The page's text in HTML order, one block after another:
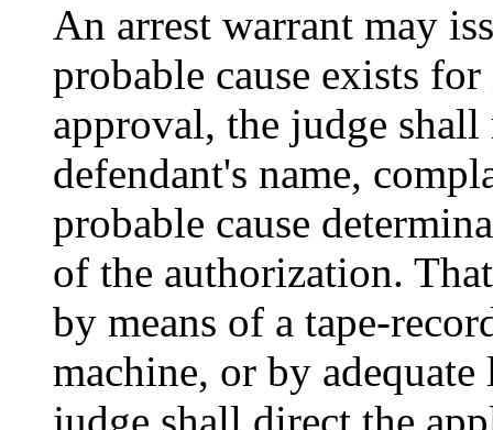
An arrest warrant may
probable cause exists
approval, the judge
defendant's name,
probable cause
of the authorization.
by means of a tape-
machine, or by